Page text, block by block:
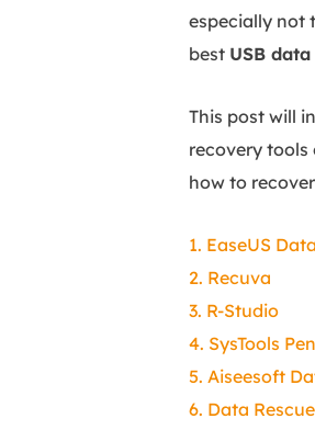
especially not
best USB
This post will
recovery tools
how to
1. EaseUS
2. Recuva
3. R-Studio
4. SysTools
5. Aiseesoft
6. Data